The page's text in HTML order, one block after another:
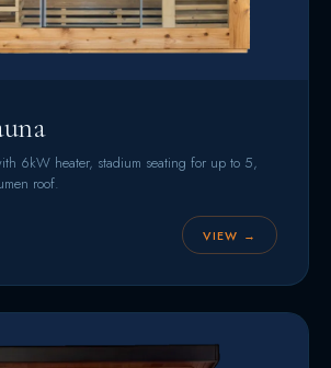
6kW heater, stadium seating for up to 5,
roof.
VIEW →